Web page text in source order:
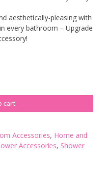
aesthetically-pleasing with
every bathroom – Upgrade
cart
Accessories, Home and
Accessories, Shower